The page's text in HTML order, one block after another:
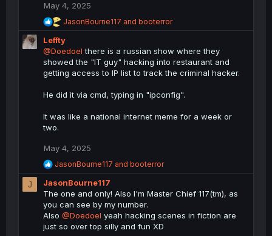
o
n
s
:
May 4, 2025
R
e
a
c
t
i
o
s
JasonBourne117 and booterror
Leffty
@Doedoel there is a russian show where they
showed the "IT guy" hacking into restaurant and
getting access to IP list to track the criminal hacker.
He did it via cmd, typing in "ipconfig".
It was like a national internet meme for a week or
two.
May 4, 2025
R
e
a
c
t
o
n
JasonBourne117 and booterror
J
JasonBourne117
The one and only! Also I'm Master Chief 117(tm), as
you can see by my number.
Also @Doedoel yeah hacking scenes in fiction are
just so over top silly and fun XD